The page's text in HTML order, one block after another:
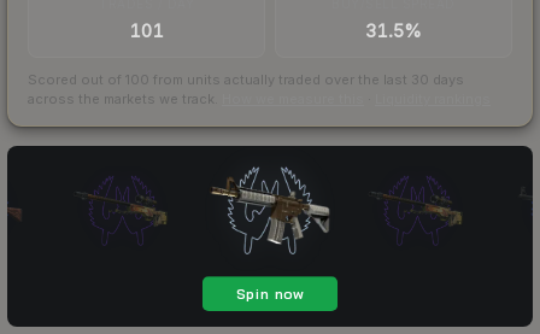
101 31.5%
Scored out of 100 from units actually traded over the last 30 days
across the markets we track.